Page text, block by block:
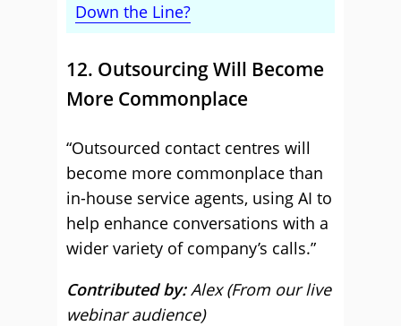
Down the Line?
12. Outsourcing Will Become
More Commonplace
“Outsourced contact centres will
become more commonplace than
in-house service agents, using AI to
help enhance conversations with a
wider variety of company’s calls.”
Contributed by:Alex (From our live
webinar audience)